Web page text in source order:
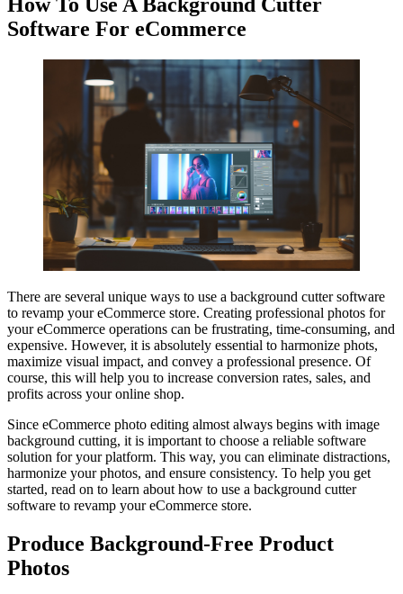
How To Use A Background Cutter
Software For eCommerce
There are several unique ways to use a background cutter software
to revamp your eCommerce store. Creating professional photos for
your eCommerce operations can be frustrating, time-consuming, and
expensive. However, it is absolutely essential to harmonize phots,
maximize visual impact, and convey a professional presence. Of
course, this will help you to increase conversion rates, sales, and
profits across your online shop.
Since eCommerce photo editing almost always begins with image
background cutting, it is important to choose a reliable software
solution for your platform. This way, you can eliminate distractions,
harmonize your photos, and ensure consistency. To help you get
started, read on to learn about how to use a background cutter
software to revamp your eCommerce store.
Produce Background-Free Product
Photos